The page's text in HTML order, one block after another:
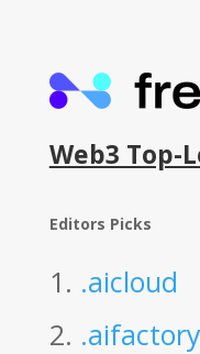
Web3 Top-
Editors Picks
1. .aicloud
2. .aifactory